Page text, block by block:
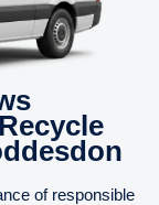
of responsible